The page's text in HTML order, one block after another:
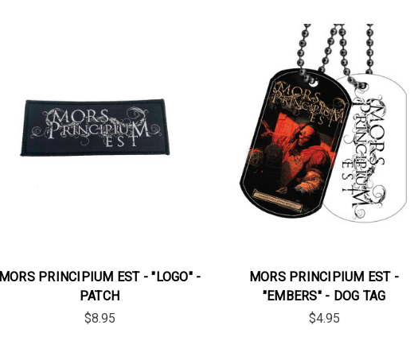
MORS PRINCIPIUM EST - "LOGO" -
PATCH
$8.95
MORS PRINCIPIUM EST -
"EMBERS" - DOG TAG
$4.95